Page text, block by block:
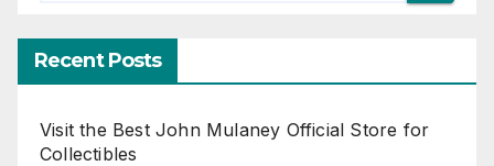
Recent Posts
Visit the Best John Mulaney Official Store for
Collectibles